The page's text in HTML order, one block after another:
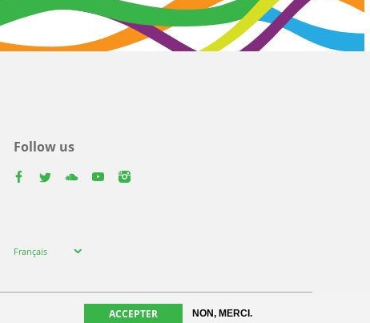
ACCEPTER NON, MERCI.
Follow us
your
Français